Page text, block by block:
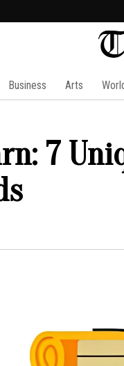
Business Arts
7